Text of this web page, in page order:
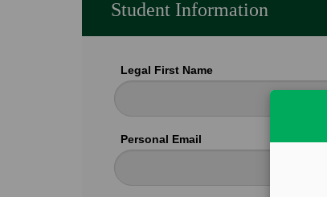
Student Information
Legal First Name
Personal Email